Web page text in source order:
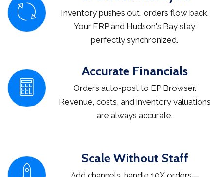
Inventory pushes out, orders flow back.
Your ERP and Hudson's Bay stay
perfectly synchronized.
Accurate Financials
Orders auto-post to EP Browser.
Revenue, costs, and inventory valuations
are always accurate.
Scale Without Staff